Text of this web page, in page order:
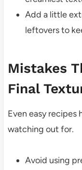
Add a little
leftovers to
Mistakes
Final
Even easy recipes
watching out for.
Avoid using